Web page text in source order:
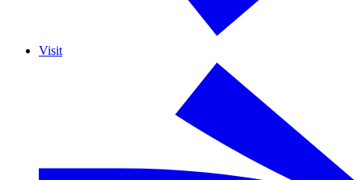
Visit